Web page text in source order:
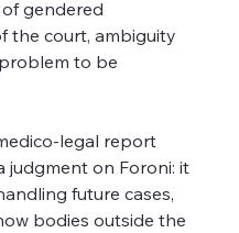
gendered
the court, ambiguity
to be
legal report
judgment on Foroni: it
future cases,
bodies outside the